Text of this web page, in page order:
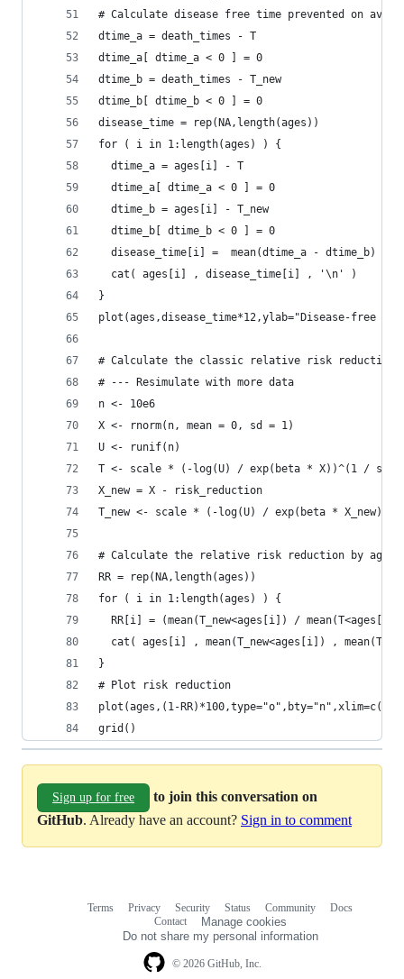
# Calculate disease free time prevented on
dtime_a = death_times - T
dtime_a[ dtime_a < 0 ] = 0
dtime_b = death_times - T_new
dtime_b[ dtime_b < 0 ] = 0
disease_time = rep(NA,length(ages))
for ( i in 1:length(ages) ) {
  dtime_a = ages[i] - T
  dtime_a[ dtime_a < 0 ] = 0
  dtime_b = ages[i] - T_new
  dtime_b[ dtime_b < 0 ] = 0
  disease_time[i] =  mean(dtime_a - dtime_b)
  cat( ages[i] , disease_time[i] , '\n' )
}
plot(ages,disease_time*12,ylab="Disease-free
# Calculate the classic relative risk reduction
# --- Resimulate with more data
n <- 10e6
X <- rnorm(n, mean = 0, sd = 1)
U <- runif(n)
T <- scale * (-log(U) / exp(beta * X))^(1 /
X_new = X - risk_reduction
T_new <- scale * (-log(U) / exp(beta *
# Calculate the relative risk reduction by age
RR = rep(NA,length(ages))
for ( i in 1:length(ages) ) {
RR[i] = (mean(T_new<ages[i]) /
cat( ages[i] , mean(T_new<ages[i]) ,
}
# Plot risk reduction
plot(ages,(1-
grid()
Sign up for free
to join this conversation on
GitHub. Already have an account? Sign in to comment
© 2026 GitHub, Inc.
Terms Privacy Security Status Community
Docs
Contact
Manage cookies
Do not share my personal information